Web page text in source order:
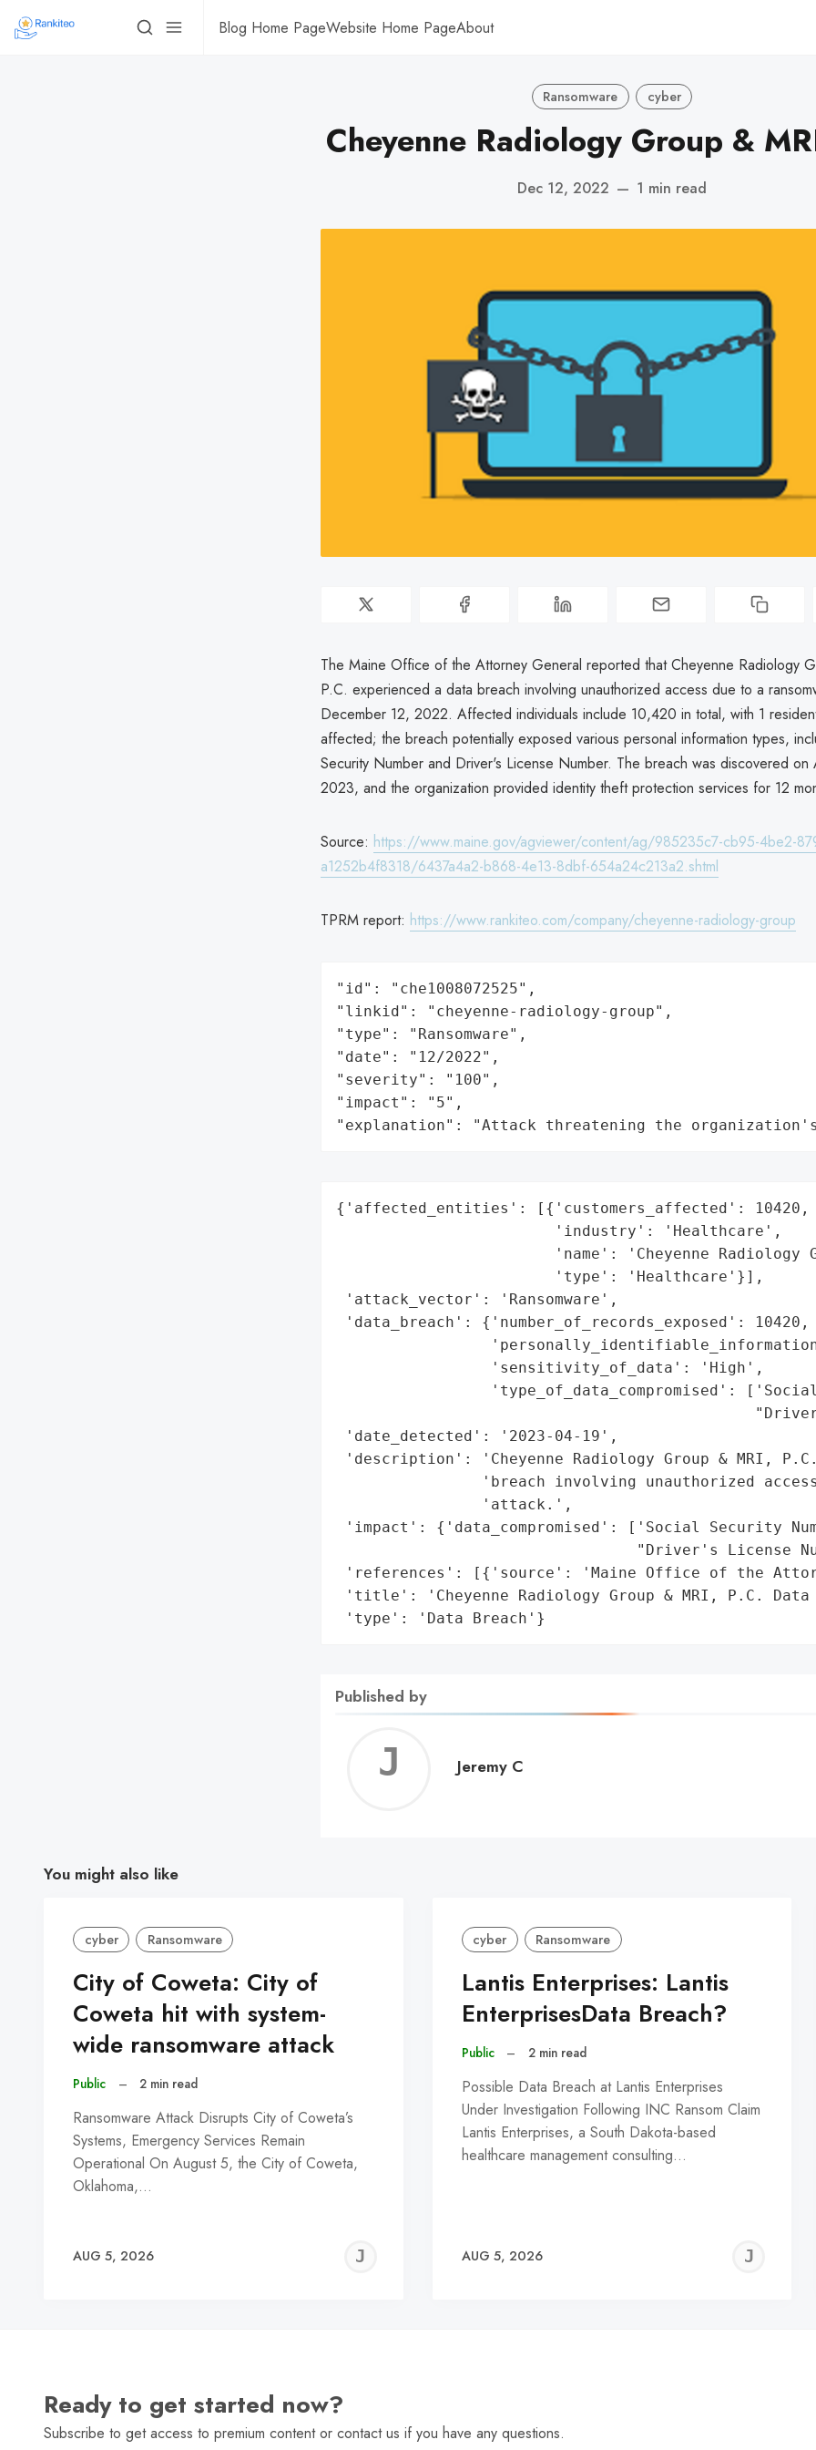
Blog Home PageWebsite Home PageAbout
Ransomware cyber
Cheyenne Radiology Group &
Dec 12, 2022 — 1 min read
The Maine Office of the Attorney General reported that Cheyenne Radiology
P.C. experienced a data breach involving unauthorized access due to a
December 12, 2022. Affected individuals include 10,420 in total, with 1
affected; the breach potentially exposed various personal information types,
Security Number and Driver's License Number. The breach was discovered on
2023, and the organization provided identity theft protection services for 12
Source: https://www.maine.gov/agviewer/content/ag/985235c7-cb95-4be2-
a1252b4f8318/6437a4a2-b868-4e13-8dbf-654a24c213a2.shtml
TPRM report: https://www.rankiteo.com/company/cheyenne-radiology-group
"id": "che1008072525",
"linkid": "cheyenne-radiology-group",
"type": "Ransomware",
"date": "12/2022",
"severity": "100",
"impact": "5",
"explanation": "Attack threatening the organization's
{'affected_entities': [{'customers_affected': 10420,
                        'industry': 'Healthcare',
'name': 'Cheyenne Radiology
                        'type': 'Healthcare'}],
'attack_vector': 'Ransomware',
'data_breach': {'number_of_records_exposed': 10420,
                 'sensitivity_of_data': 'High',
'type_of_data_compromised':
'date_detected': '2023-04-19',
'description': 'Cheyenne Radiology Group & MRI,
'breach involving unauthorized
                'attack.',
'impact': {'data_compromised': ['Social Security
"Driver's License
'references': [{'source': 'Maine Office of the
'title': 'Cheyenne Radiology Group & MRI, P.C. Data
'type': 'Data Breach'}
Published by
Jeremy
Jeremy C
You might also like
cyber Ransomware
City of Coweta: City of
Coweta hit with system-
wide ransomware attack
Public – 2 min read
Ransomware Attack Disrupts City of Coweta’s
Systems, Emergency Services Remain
Operational On August 5, the City of Coweta,
Oklahoma,…
AUG 5, 2026
JEREMY
cyber Ransomware
Lantis Enterprises: Lantis
EnterprisesData Breach?
Public – 2 min read
Possible Data Breach at Lantis Enterprises
Under Investigation Following INC Ransom Claim
Lantis Enterprises, a South Dakota-based
healthcare management consulting…
AUG 5, 2026
Ready to get started now?
Subscribe to get access to premium content or contact us if you have any questions.